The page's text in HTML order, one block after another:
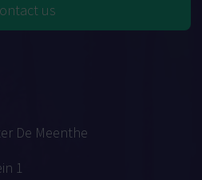
us
De Meenthe
1